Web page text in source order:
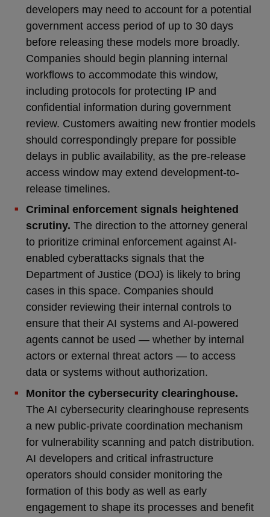
developers may need to account for a potential
government access period of up to 30 days
before releasing these models more broadly.
Companies should begin planning internal
workflows to accommodate this window,
including protocols for protecting IP and
confidential information during government
review. Customers awaiting new frontier models
should correspondingly prepare for possible
delays in public availability, as the pre-release
access window may extend development-to-
release timelines.
Criminal enforcement signals heightened
scrutiny. The direction to the attorney general
to prioritize criminal enforcement against AI-
enabled cyberattacks signals that the
Department of Justice (DOJ) is likely to bring
cases in this space. Companies should
consider reviewing their internal controls to
ensure that their AI systems and AI-powered
agents cannot be used — whether by internal
actors or external threat actors — to access
data or systems without authorization.
Monitor the cybersecurity clearinghouse.
The AI cybersecurity clearinghouse represents
a new public-private coordination mechanism
for vulnerability scanning and patch distribution.
AI developers and critical infrastructure
operators should consider monitoring the
formation of this body as well as early
engagement to shape its processes and benefit